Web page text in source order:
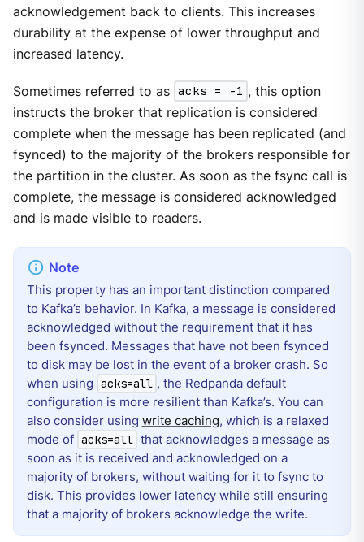
acknowledgement back to clients. This increases
durability at the expense of lower throughput and
increased latency.
Sometimes referred to as acks = -1 , this option
instructs the broker that replication is considered
complete when the message has been replicated (and
fsynced) to the majority of the brokers responsible for
the partition in the cluster. As soon as the fsync call is
complete, the message is considered acknowledged
and is made visible to readers.
This property has an important distinction compared
to Kafka’s behavior. In Kafka, a message is considered
acknowledged without the requirement that it has
been fsynced. Messages that have not been fsynced
to disk may be lost in the event of a broker crash. So
when using acks=all , the Redpanda default
configuration is more resilient than Kafka’s. You can
also consider using write caching, which is a relaxed
mode of acks=all that acknowledges a message as
soon as it is received and acknowledged on a
majority of brokers, without waiting for it to fsync to
disk. This provides lower latency while still ensuring
that a majority of brokers acknowledge the write.